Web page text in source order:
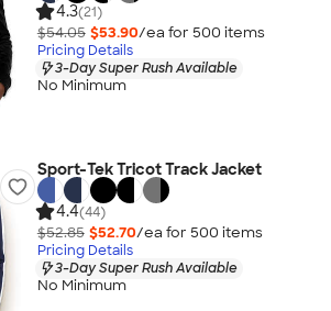
4.3(21)
$54.05 $53.90/ea for 500 items
Pricing Details
3-Day Super Rush Available
No Minimum
Sport-Tek Tricot Track Jacket
4.4(44)
$52.85 $52.70/ea for 500 items
Pricing Details
3-Day Super Rush Available
No Minimum